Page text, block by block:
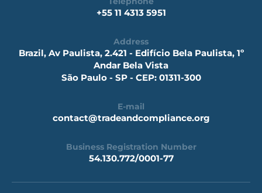
+55 11 4313 5951
Address
Brazil, Av Paulista, 2.421 - Edifício Bela Paulista, 1º
Andar Bela Vista
São Paulo - SP - CEP: 01311-300
E-mail
contact@tradeandcompliance.org
Business Registration Number
54.130.772/0001-77